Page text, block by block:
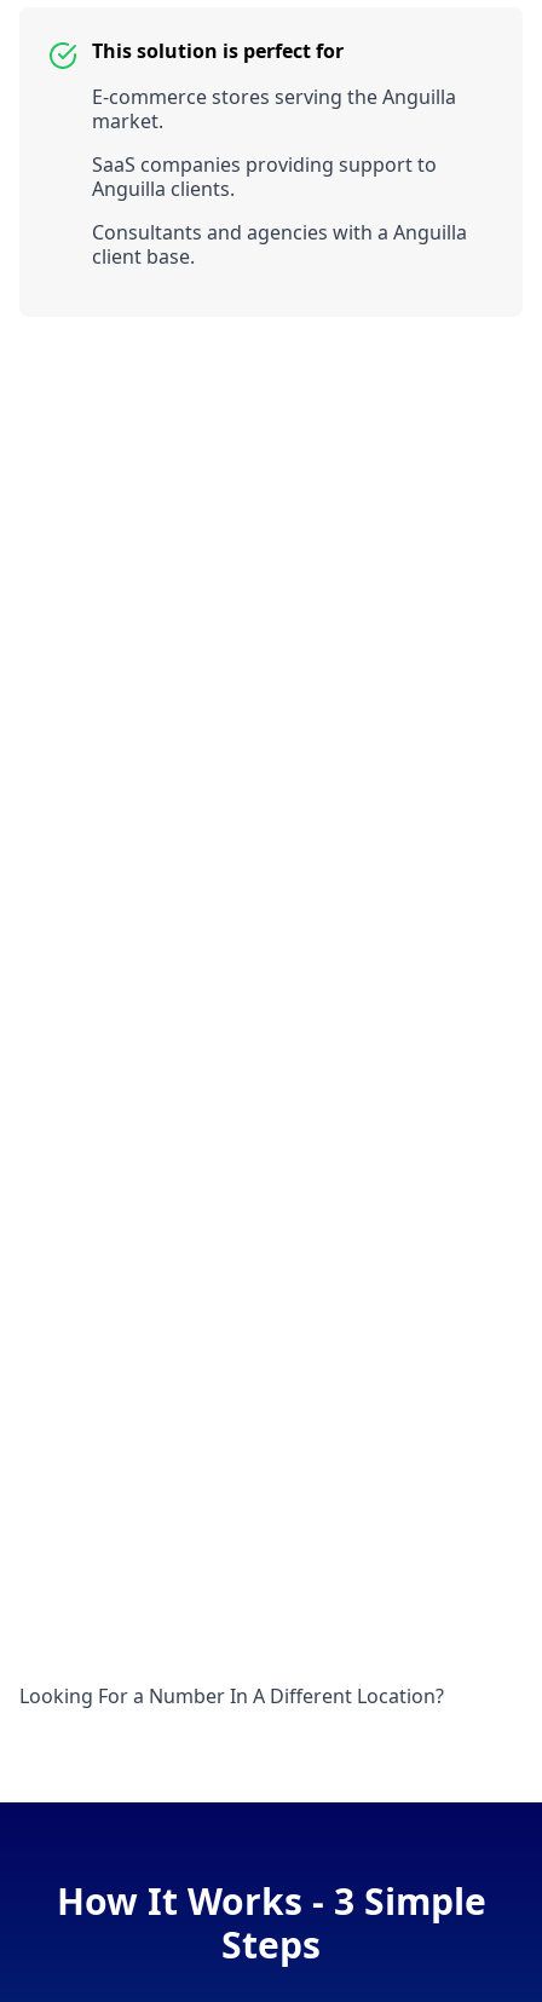
This solution is perfect for
E-commerce stores serving the Anguilla
market.
SaaS companies providing support to
Anguilla clients.
Consultants and agencies with a Anguilla
client base.
Looking For a Number In A Different Location?
How It Works - 3 Simple
Steps